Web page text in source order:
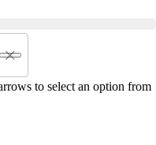
to select an option from